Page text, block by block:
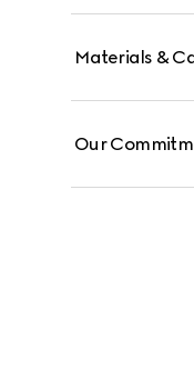
Materials &
Our